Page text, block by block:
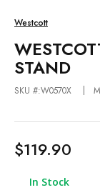
Westcott
STAND
SKU #:W0570X
$119.90
In Stock